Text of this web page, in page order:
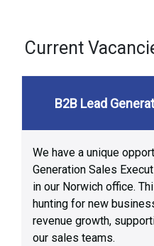
Current
B2B Lead
We have a unique
Generation Sales
in our Norwich office.
hunting for new
revenue growth,
our sales teams.